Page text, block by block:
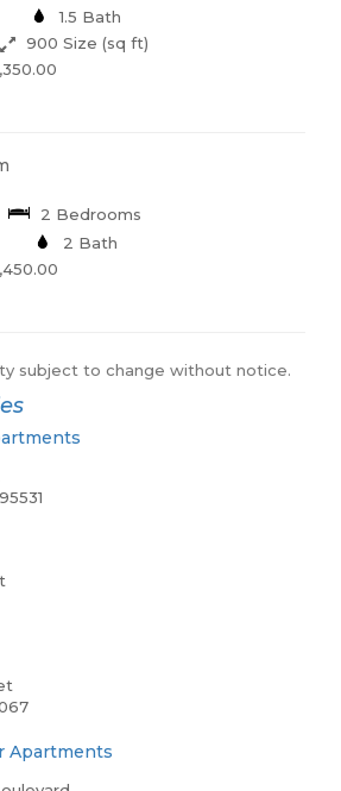
1.5 Bath
900 Size (sq ft)
2 Bedrooms
2 Bath
subject to change without notice.
Apartments